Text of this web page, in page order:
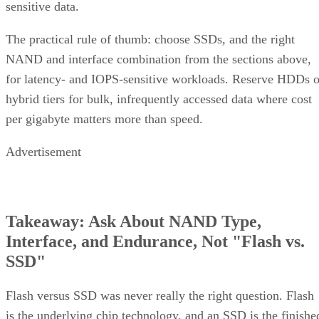
sensitive data.
The practical rule of thumb: choose SSDs, and the right
NAND and interface combination from the sections above,
for latency- and IOPS-sensitive workloads. Reserve HDDs
hybrid tiers for bulk, infrequently accessed data where cost
per gigabyte matters more than speed.
Advertisement
Takeaway: Ask About NAND Type,
Interface, and Endurance, Not "Flash vs.
SSD"
Flash versus SSD was never really the right question. Flash
is the underlying chip technology, and an SSD is the